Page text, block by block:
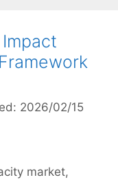
2026/02/15
market,